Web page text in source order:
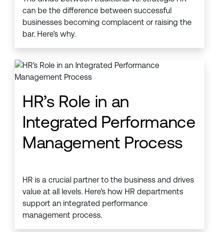
can be the difference between successful
businesses becoming complacent or raising the
bar. Here’s why.
HR’s Role in an
Integrated Performance
Management Process
HR is a crucial partner to the business and drives
value at all levels. Here’s how HR departments
support an integrated performance
management process.